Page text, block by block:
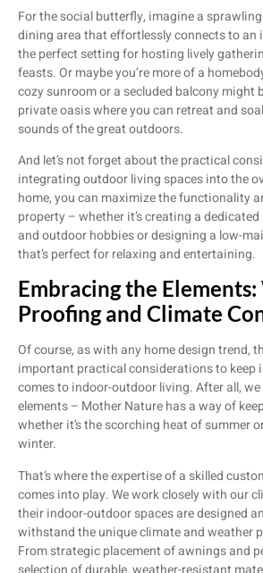
For the social butterfly, imagine a
dining area that effortlessly connects to an
the perfect setting for hosting lively
feasts. Or maybe you’re more of a
cozy sunroom or a secluded balcony might
private oasis where you can retreat and
sounds of the great outdoors.
And let’s not forget about the practical
integrating outdoor living spaces into the
home, you can maximize the functionality
property – whether it’s creating a
and outdoor hobbies or designing a low-
that’s perfect for relaxing and entertaining.
Embracing the
Proofing and Climate
Of course, as with any home design trend,
important practical considerations to keep
comes to indoor-outdoor living. After all, we
elements – Mother Nature has a way of
whether it’s the scorching heat of summer
winter.
That’s where the expertise of a skilled
comes into play. We work closely with our
their indoor-outdoor spaces are designed
withstand the unique climate and weather
From strategic placement of awnings and